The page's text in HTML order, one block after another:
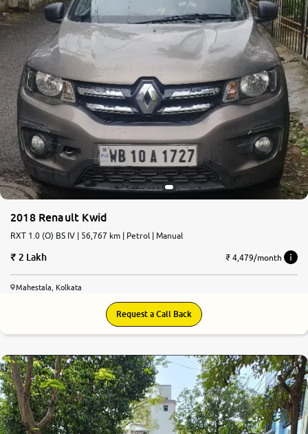
2018 Renault Kwid
RXT 1.0 (O) BS IV | 56,767 km | Petrol | Manual
2 Lakh ₹ 4,479/month
Mahestala, Kolkata
Request a Call Back